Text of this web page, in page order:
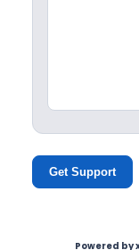
Get Support
Powered by